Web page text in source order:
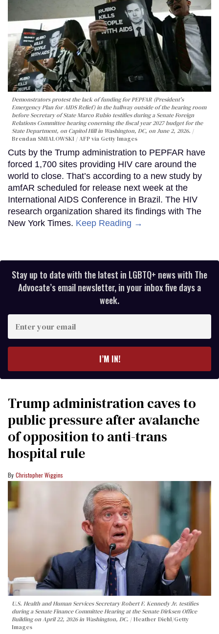
Demonstrators protest the lack of funding for PEPFAR (President's
Emergency Plan for AIDS Relief) in the hallway outside of the hearing room
before Secretary of State Marco Rubio testifies during a Senate Foreign
Relations Committee hearing conerning the fiscal year 2027 budget for the
State Department, on Capitol Hill in Washington, DC, on June 2, 2026.
Brendan SMIALOWSKI / AFP via Getty Images
Cuts by the Trump administration to PEPFAR have
forced 1,700 sites providing HIV care around the
world to close. That’s according to a new study by
amfAR scheduled for release next week at the
International AIDS Conference in Brazil. The HIV
research organization shared its findings with The
New York Times. Keep Reading →
Stay up to date with the latest in LGBTQ+ news with The
Advocate’s email newsletter, in your inbox five days a
week.
your
I’M IN!
Trump administration caves to
public pressure after avalanche
of opposition to anti-trans
hospital rule
Christopher Wiggins
U.S. Health and Human Services Secretary Robert F. Kennedy Jr. testifies
during a Senate Finance Committee Hearing at the Senate Dirksen Office
Building on April 22, 2026 in Washington, DC.
Heather Diehl/Getty
Images